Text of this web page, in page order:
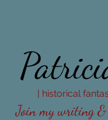
| historical
Join my writing &